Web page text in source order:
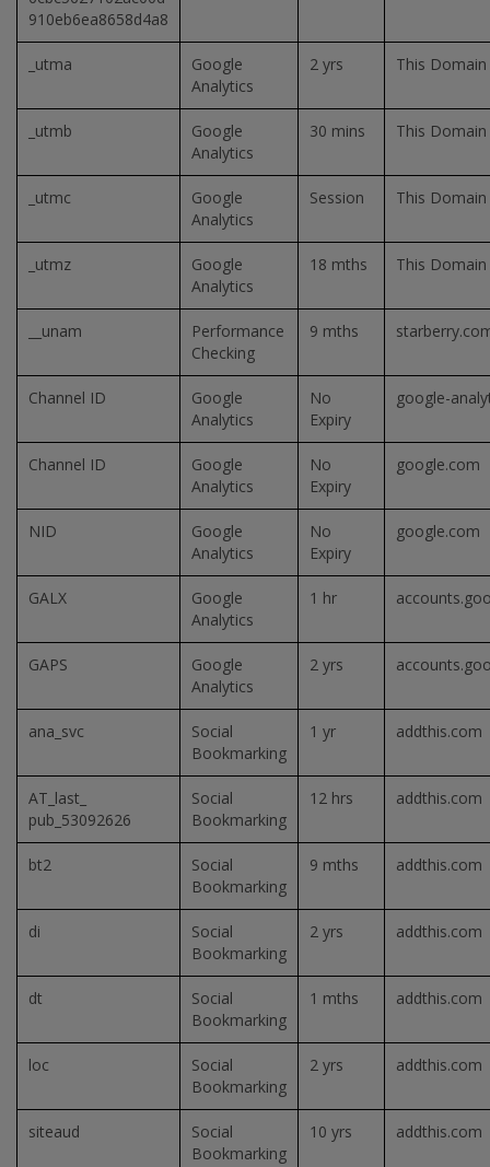
910eb6ea8658d4a8
_utma
Google
Analytics
2 yrs This Domain
_utmb
Google
Analytics
30 mins This Domain
_utmc
Google
Analytics
Session This Domain
_utmz
Google
Analytics
18 mths This Domain
__unam
Performance
Checking
9 mths
Channel ID
Google
Analytics
No
Expiry
google-
Channel ID
Google
Analytics
No
Expiry
google.com
NID
Google
Analytics
No
Expiry
google.com
GALX
Google
Analytics
1 hr
GAPS
Google
Analytics
2 yrs
ana_svc
Social
Bookmarking
1 yr addthis.com
AT_last_
pub_53092626
Social
Bookmarking
12 hrs addthis.com
bt2
Social
Bookmarking
9 mths addthis.com
di
Social
Bookmarking
2 yrs addthis.com
dt
Social
Bookmarking
1 mths addthis.com
loc
Social
Bookmarking
2 yrs addthis.com
siteaud
Social
Bookmarking
10 yrs addthis.com